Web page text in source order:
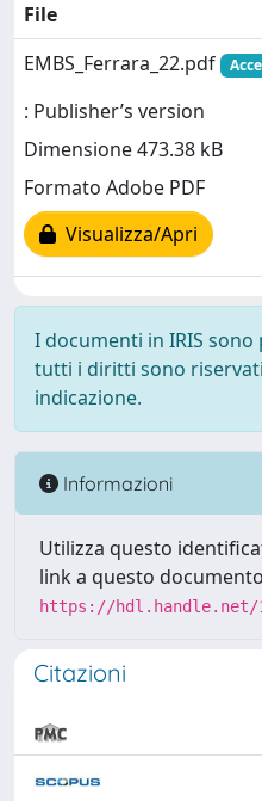
File
EMBS_Ferrara_22.pdf
: Publisher’s version
Dimensione 473.38 kB
Formato Adobe PDF
Visualizza/Apri
I documenti in IRIS
tutti i diritti sono
indicazione.
Informazioni
Utilizza questo
link a questo
https://hdl.handle.net/
Citazioni